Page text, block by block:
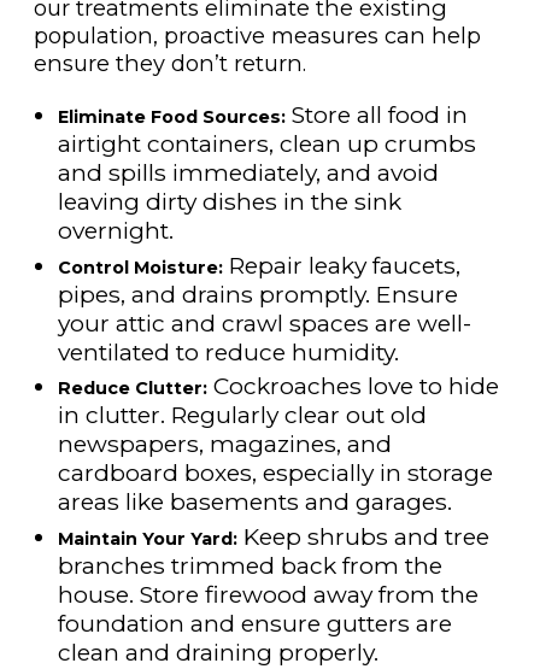
our treatments eliminate the existing
population, proactive measures can help
ensure they don’t return.
Eliminate Food Sources:Store all food in
airtight containers, clean up crumbs
and spills immediately, and avoid
leaving dirty dishes in the sink
overnight.
Control Moisture:Repair leaky faucets,
pipes, and drains promptly. Ensure
your attic and crawl spaces are well-
ventilated to reduce humidity.
Reduce Clutter:Cockroaches love to hide
in clutter. Regularly clear out old
newspapers, magazines, and
cardboard boxes, especially in storage
areas like basements and garages.
Maintain Your Yard:Keep shrubs and tree
branches trimmed back from the
house. Store firewood away from the
foundation and ensure gutters are
clean and draining properly.